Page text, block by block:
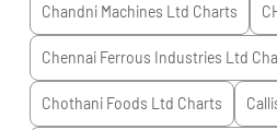
Chandni Machines Ltd Charts
Chennai Ferrous Industries Ltd
Chothani Foods Ltd Charts